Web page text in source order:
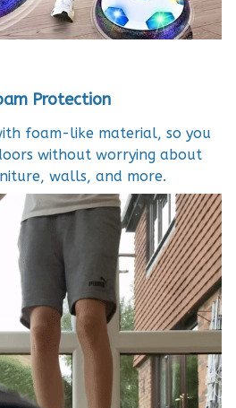
Protection
foam-like material, so you
without worrying about
walls, and more.